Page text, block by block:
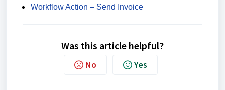
Workflow Action – Send Invoice
Was this article helpful?
No Yes